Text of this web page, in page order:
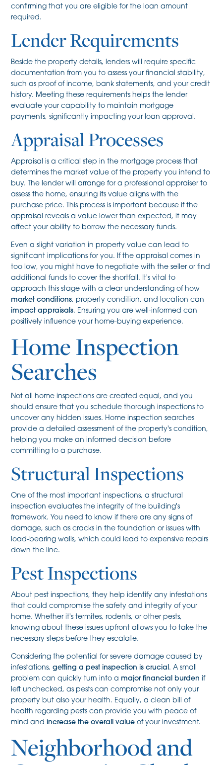
confirming that you are eligible for the loan amount
required.
Lender Requirements
Beside the property details, lenders will require specific
documentation from you to assess your financial stability,
such as proof of income, bank statements, and your credit
history. Meeting these requirements helps the lender
evaluate your capability to maintain mortgage
payments, significantly impacting your loan approval.
Appraisal Processes
Appraisal is a critical step in the mortgage process that
determines the market value of the property you intend to
buy. The lender will arrange for a professional appraiser to
assess the home, ensuring its value aligns with the
purchase price. This process is important because if the
appraisal reveals a value lower than expected, it may
affect your ability to borrow the necessary funds.
Even a slight variation in property value can lead to
significant implications for you. If the appraisal comes in
too low, you might have to negotiate with the seller or find
additional funds to cover the shortfall. It's vital to
approach this stage with a clear understanding of how
market conditions, property condition, and location can
impact appraisals. Ensuring you are well-informed can
positively influence your home-buying experience.
Home Inspection
Searches
Not all home inspections are created equal, and you
should ensure that you schedule thorough inspections to
uncover any hidden issues. Home inspection searches
provide a detailed assessment of the property's condition,
helping you make an informed decision before
committing to a purchase.
Structural Inspections
One of the most important inspections, a structural
inspection evaluates the integrity of the building's
framework. You need to know if there are any signs of
damage, such as cracks in the foundation or issues with
load-bearing walls, which could lead to expensive repairs
down the line.
Pest Inspections
About pest inspections, they help identify any infestations
that could compromise the safety and integrity of your
home. Whether it's termites, rodents, or other pests,
knowing about these issues upfront allows you to take the
necessary steps before they escalate.
Considering the potential for severe damage caused by
infestations,getting a pest inspection is crucial . A small
problem can quickly turn into a major financial burden if
left unchecked, as pests can compromise not only your
property but also your health. Equally, a clean bill of
health regarding pests can provide you with peace of
mind and increase the overall value of your investment.
Neighborhood and